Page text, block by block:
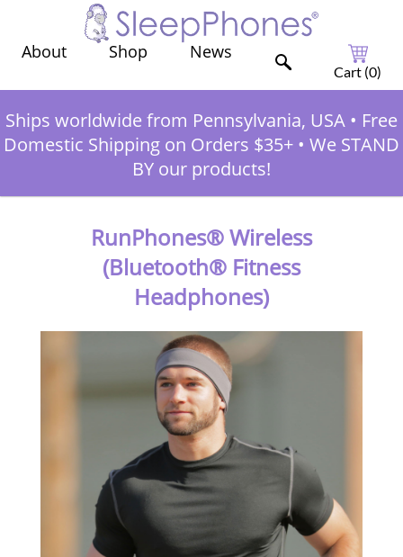
About Shop News
Cart (0)
Ships worldwide from Pennsylvania, USA • Free
Domestic Shipping on Orders $35+ • We STAND
BY our products!
RunPhones® Wireless
(Bluetooth® Fitness
Headphones)